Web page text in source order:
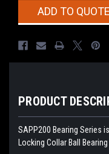
CurrentADD TO QUOTE
PRODUCT
SAPP200 Bearing Series
Locking Collar Ball